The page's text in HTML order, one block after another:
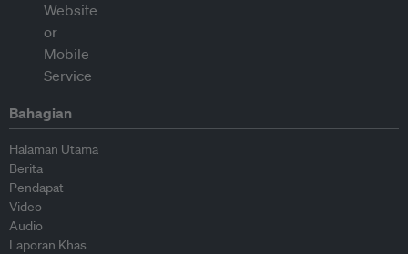
Bahagian
Halaman Utama
Berita
Pendapat
Video
Audio
Laporan Khas